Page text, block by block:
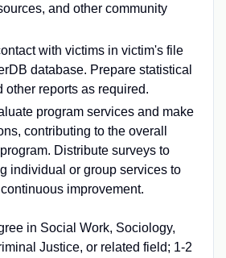
and other community
with victims in victim's file
database. Prepare statistical
other reports as required.
program services and make
contributing to the overall
Distribute surveys to
individual or group services to
improvement.
in Social Work, Sociology,
Justice, or related field; 1-2